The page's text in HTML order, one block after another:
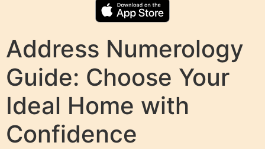
Address Numerology
Guide: Choose Your
Ideal Home with
Confidence